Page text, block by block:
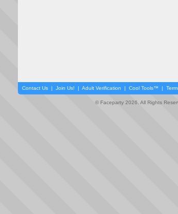
Contact Us | Join Us! | Adult Verification | Cool Tools™ |
© Faceparty 2026. All Rights